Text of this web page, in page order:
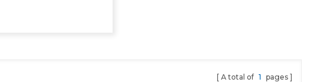
A total of 1 pages